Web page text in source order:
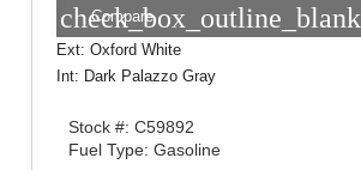
check_box_outline_blank
Compare
Ext: Oxford White
Int: Dark Palazzo Gray
Stock #: C59892
Fuel Type: Gasoline